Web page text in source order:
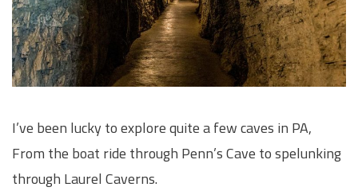
I’ve been lucky to explore quite a few caves in PA,
From the boat ride through Penn’s Cave to spelunking
through Laurel Caverns.